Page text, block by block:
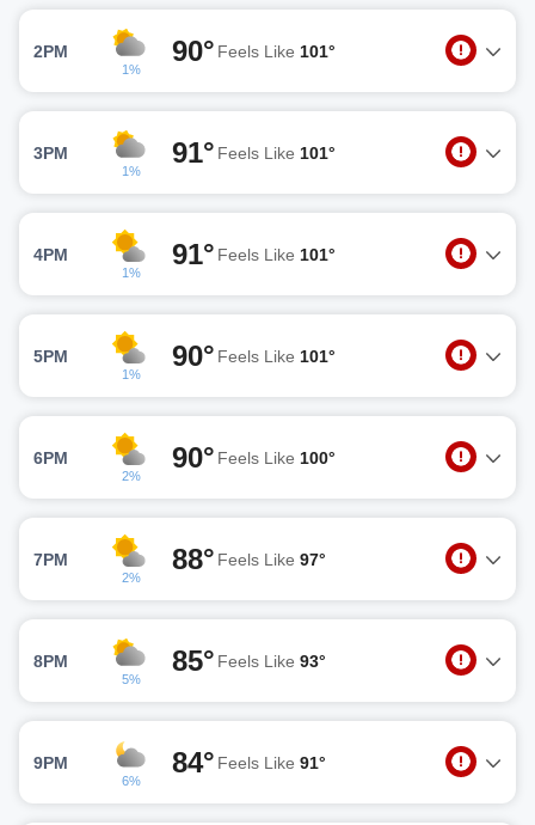
2PM
1%
90° Feels Like 101°
3PM
1%
91° Feels Like 101°
4PM
1%
91° Feels Like 101°
5PM
1%
90° Feels Like 101°
6PM
2%
90° Feels Like 100°
7PM
2%
88° Feels Like 97°
8PM
5%
85° Feels Like 93°
9PM
6%
84° Feels Like 91°